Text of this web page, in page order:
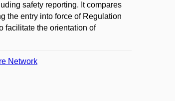
safety reporting. It compares
the entry into force of Regulation
facilitate the orientation of
Network